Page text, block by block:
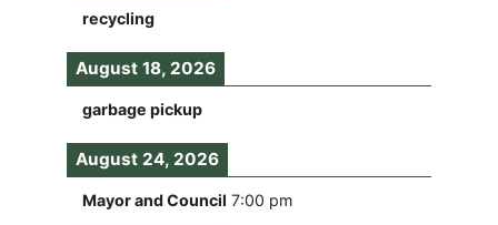
recycling
August 18, 2026
garbage pickup
August 24, 2026
Mayor and Council 7:00 pm